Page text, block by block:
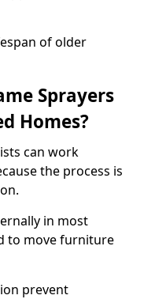
of older
Sprayers
Homes?
can work
the process is
in most
to move furniture
prevent